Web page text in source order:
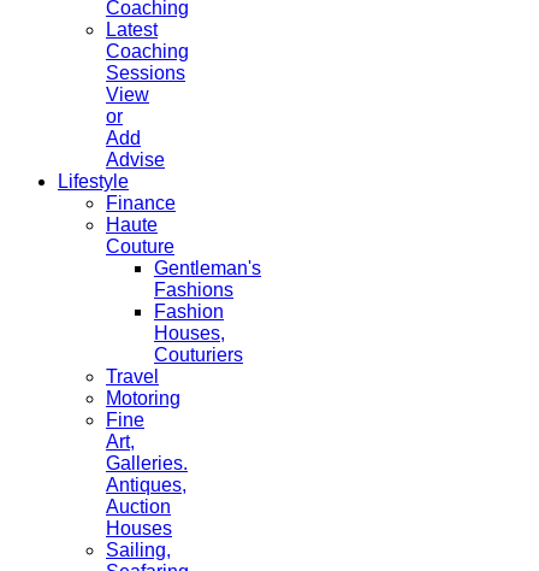
Coaching
Latest
Coaching
Sessions
View
or
Add
Advise
Lifestyle
Finance
Haute
Couture
Gentleman's
Fashions
Fashion
Houses,
Couturiers
Travel
Motoring
Fine
Art,
Galleries.
Antiques,
Auction
Houses
Sailing,